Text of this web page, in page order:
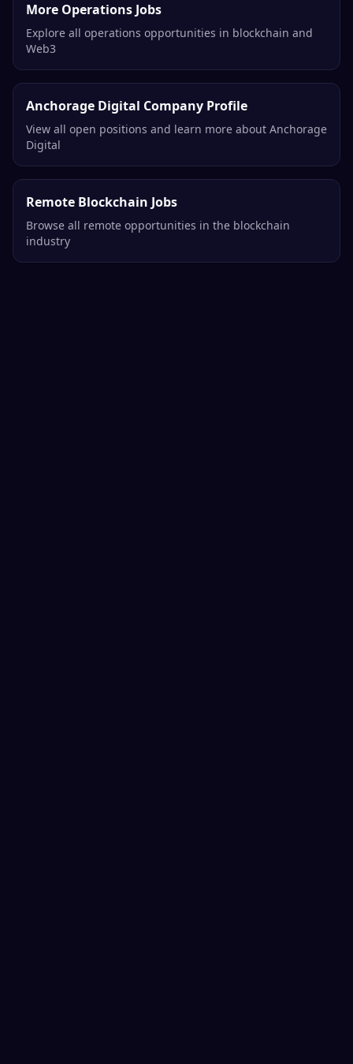
More Operations Jobs
Explore all operations opportunities in blockchain and
Web3
Anchorage Digital Company Profile
View all open positions and learn more about Anchorage
Digital
Remote Blockchain Jobs
Browse all remote opportunities in the blockchain
industry